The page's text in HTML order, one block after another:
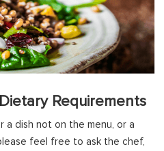
Requirements
a dish not on the menu, or a
feel free to ask the chef,